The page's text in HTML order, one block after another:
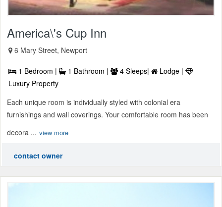
America\'s Cup Inn
6 Mary Street, Newport
1 Bedroom | 1 Bathroom | 4 Sleeps|
Lodge |
Luxury Property
Each unique room is individually styled with colonial era
furnishings and wall coverings. Your comfortable room has been
decora ... view more
contact owner